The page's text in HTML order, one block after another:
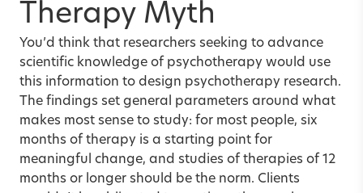
Therapy Myth
You’d think that researchers seeking to advance
scientific knowledge of psychotherapy would use
this information to design psychotherapy research.
The findings set general parameters around what
makes most sense to study: for most people, six
months of therapy is a starting point for
meaningful change, and studies of therapies of 12
months or longer should be the norm. Clients